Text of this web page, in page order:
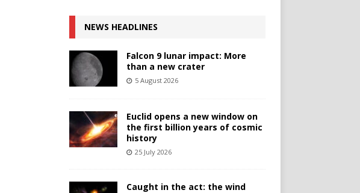
NEWS HEADLINES
Falcon 9 lunar impact: More
than a new crater
5 August 2026
Euclid opens a new window on
the first billion years of cosmic
history
25 July 2026
Caught in the act: the wind